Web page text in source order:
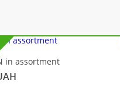
in assortment